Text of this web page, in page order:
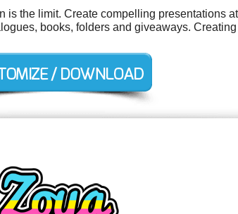
the limit. Create compelling presentations
books, folders and giveaways.